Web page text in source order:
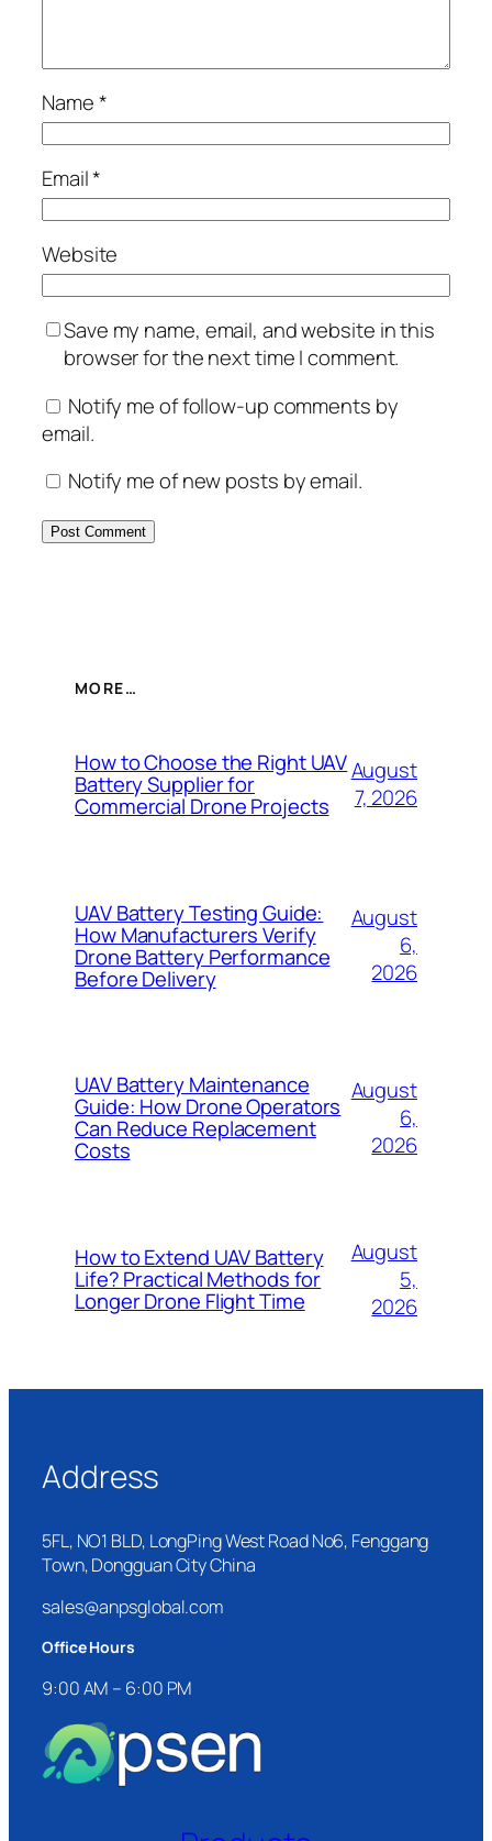
Name*
Email*
Website
Save my name, email, and website in this
browser for the next time I comment.
Notify me of follow-up comments by
email.
Notify me of new posts by email.
MORE…
How to Choose the Right UAV
Battery Supplier for
Commercial Drone Projects
August
7, 2026
UAV Battery Testing Guide:
How Manufacturers Verify
Drone Battery Performance
Before Delivery
August
6,
2026
UAV Battery Maintenance
Guide: How Drone Operators
Can Reduce Replacement
Costs
August
6,
2026
How to Extend UAV Battery
Life? Practical Methods for
Longer Drone Flight Time
August
5,
2026
Address
5FL, NO1 BLD, LongPing West Road No6, Fenggang
Town, Dongguan City China
sales@anpsglobal.com
Office Hours
9:00 AM – 6:00 PM